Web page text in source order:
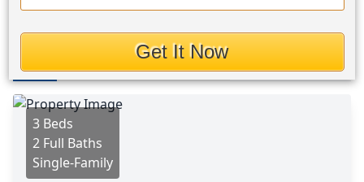
$304,000
Photos
3 Beds
2 Full Baths
Single-Family
Get It Now